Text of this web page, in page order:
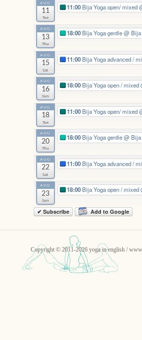
AUG
11
Tue
11:00 Bija Yoga open/ mixed
AUG
13
Thu
18:00 Bija Yoga gentle@ Bija
AUG
15
Sat
11:00 Bija Yoga advanced /
AUG
16
Sun
18:00 Bija Yoga open / mixed
AUG
18
Tue
11:00 Bija Yoga open/ mixed
AUG
20
Thu
18:00 Bija Yoga gentle@ Bija
AUG
22
Sat
11:00 Bija Yoga advanced /
AUG
23
Sun
18:00 Bija Yoga open / mixed
✔ Subscribe Add to Google
Copyright © 2011-2026 yoga in english /